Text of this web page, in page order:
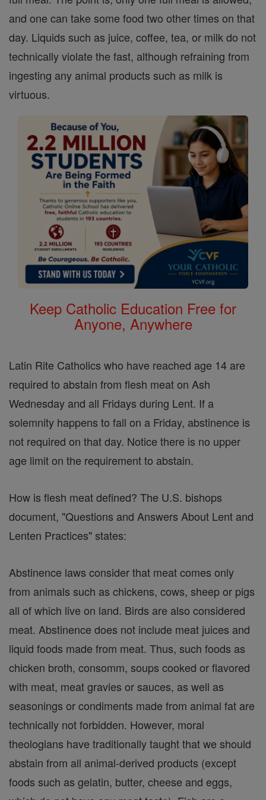
and one can take some food two other times on that
day. Liquids such as juice, coffee, tea, or milk do not
technically violate the fast, although refraining from
ingesting any animal products such as milk is
virtuous.
Keep Catholic Education Free for
Anyone, Anywhere
Latin Rite Catholics who have reached age 14 are
required to abstain from flesh meat on Ash
Wednesday and all Fridays during Lent. If a
solemnity happens to fall on a Friday, abstinence is
not required on that day. Notice there is no upper
age limit on the requirement to abstain.
How is flesh meat defined? The U.S. bishops
document, "Questions and Answers About Lent and
Lenten Practices" states:
Abstinence laws consider that meat comes only
from animals such as chickens, cows, sheep or pigs
all of which live on land. Birds are also considered
meat. Abstinence does not include meat juices and
liquid foods made from meat. Thus, such foods as
chicken broth, consomm, soups cooked or flavored
with meat, meat gravies or sauces, as well as
seasonings or condiments made from animal fat are
technically not forbidden. However, moral
theologians have traditionally taught that we should
abstain from all animal-derived products (except
foods such as gelatin, butter, cheese and eggs,